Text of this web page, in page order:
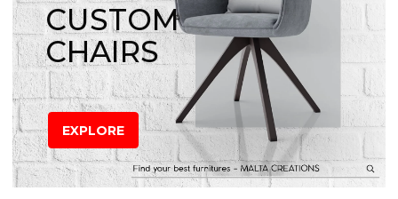
CUSTOM
CHAIRS
EXPLORE